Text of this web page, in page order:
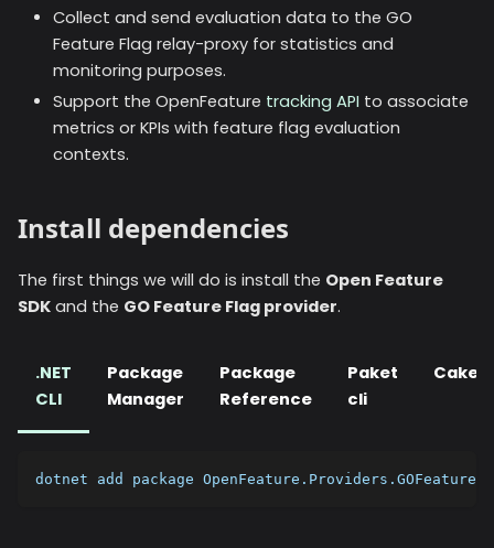
Collect and send evaluation data to the GO
Feature Flag relay-proxy for statistics and
monitoring purposes.
Support the OpenFeature tracking API to associate
metrics or KPIs with feature flag evaluation
contexts.
Install dependencies
The first things we will do is install the Open Feature
SDK and the GO Feature Flag provider.
.NET
CLI
Package
Manager
Package
Reference
Paket
cli
Cake
dotnet add package